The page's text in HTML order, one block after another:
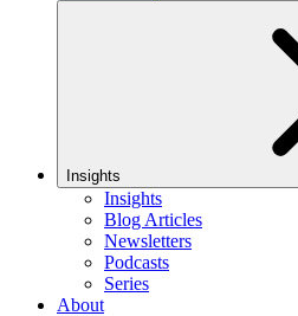
Insights
Insights
Blog Articles
Newsletters
Podcasts
Series
About